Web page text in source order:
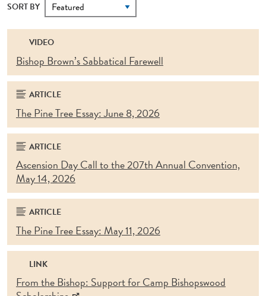
SORT BY
VIDEO
Bishop Brown’s Sabbatical Farewell
ARTICLE
The Pine Tree Essay: June 8, 2026
ARTICLE
Ascension Day Call to the 207th Annual Convention,
May 14, 2026
ARTICLE
The Pine Tree Essay: May 11, 2026
LINK
From the Bishop: Support for Camp Bishopswood